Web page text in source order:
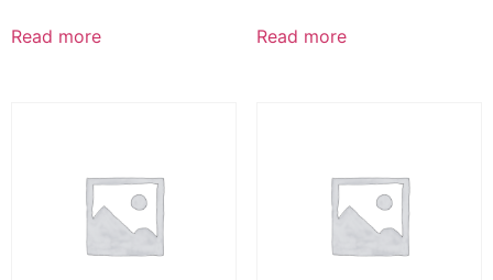
Read more Read more